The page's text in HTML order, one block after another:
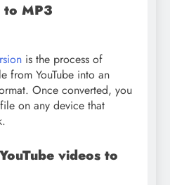
to MP3
is the process of
from YouTube into an
Once converted, you
on any device that
videos to